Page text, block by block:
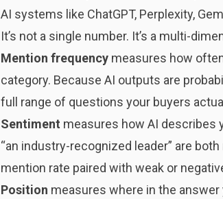
AI systems like ChatGPT, Perplexity,
It’s not a single number. It’s a multi-
Mention frequency measures how
category. Because AI outputs are
full range of questions your buyers
Sentiment measures how AI describes
“an industry-recognized leader” are
mention rate paired with weak or
Position measures where in the